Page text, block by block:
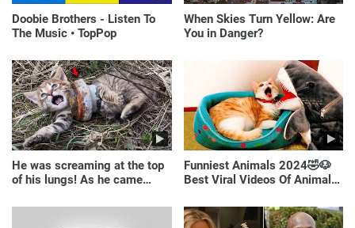
Doobie Brothers - Listen To
The Music • TopPop
When Skies Turn Yellow: Are
You in Danger?
He was screaming at the top
of his lungs! As he came
Funniest Animals 2024🤣🐶
Best Viral Videos Of Animals